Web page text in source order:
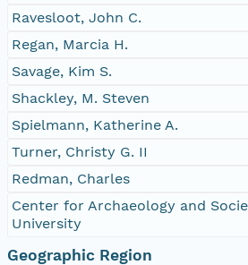
Ravesloot, John C.
Regan, Marcia H.
Savage, Kim S.
Shackley, M. Steven
Spielmann, Katherine A.
Turner, Christy G. II
Redman, Charles
Center for Archaeology and
University
Geographic Region